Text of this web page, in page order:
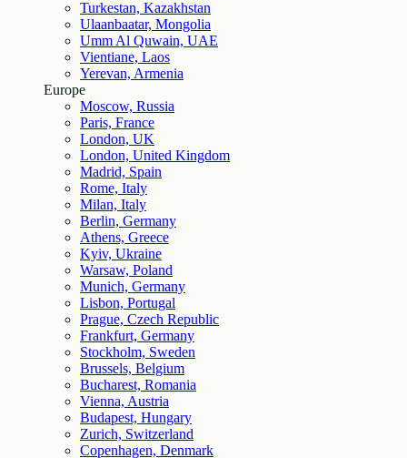
Turkestan, Kazakhstan
Ulaanbaatar, Mongolia
Umm Al Quwain, UAE
Vientiane, Laos
Yerevan, Armenia
Europe
Moscow, Russia
Paris, France
London, UK
London, United Kingdom
Madrid, Spain
Rome, Italy
Milan, Italy
Berlin, Germany
Athens, Greece
Kyiv, Ukraine
Warsaw, Poland
Munich, Germany
Lisbon, Portugal
Prague, Czech Republic
Frankfurt, Germany
Stockholm, Sweden
Brussels, Belgium
Bucharest, Romania
Vienna, Austria
Budapest, Hungary
Zurich, Switzerland
Copenhagen, Denmark